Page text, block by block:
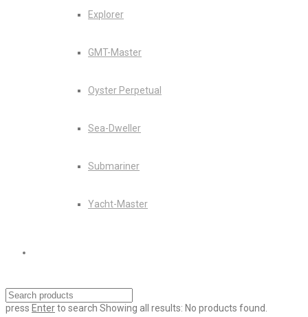
Explorer
GMT-Master
Oyster Perpetual
Sea-Dweller
Submariner
Yacht-Master
press Enterto search Showing all results: No products found.